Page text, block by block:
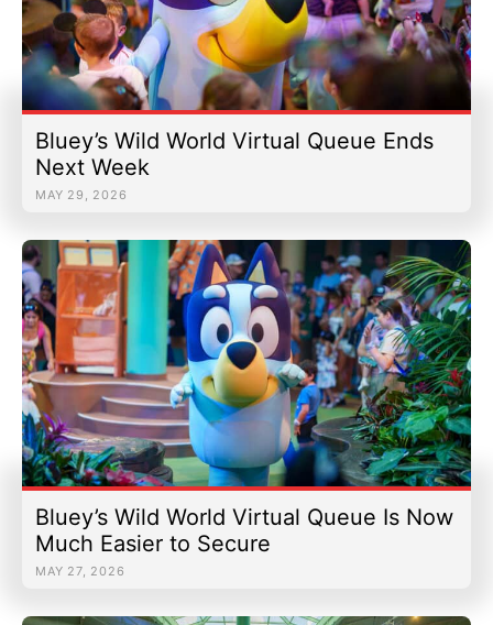
Bluey’s Wild World Virtual Queue Ends
Next Week
MAY 29, 2026
Bluey’s Wild World Virtual Queue Is Now
Much Easier to Secure
MAY 27, 2026